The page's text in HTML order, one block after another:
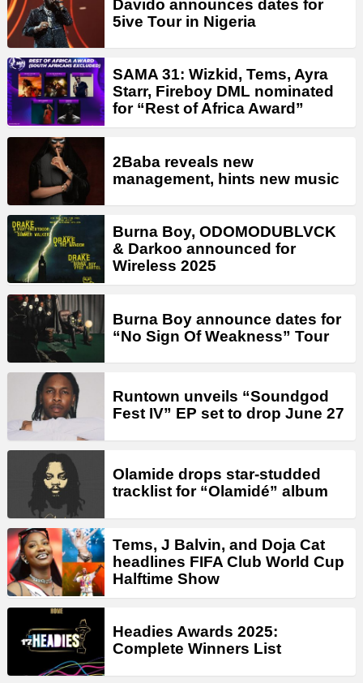
Davido announces dates for
5ive Tour in Nigeria
SAMA 31: Wizkid, Tems, Ayra
Starr, Fireboy DML nominated
for “Rest of Africa Award”
2Baba reveals new
management, hints new music
Burna Boy, ODOMODUBLVCK
& Darkoo announced for
Wireless 2025
Burna Boy announce dates for
“No Sign Of Weakness” Tour
Runtown unveils “Soundgod
Fest IV” EP set to drop June 27
Olamide drops star-studded
tracklist for “Olamidé” album
Tems, J Balvin, and Doja Cat
headlines FIFA Club World Cup
Halftime Show
Headies Awards 2025:
Complete Winners List